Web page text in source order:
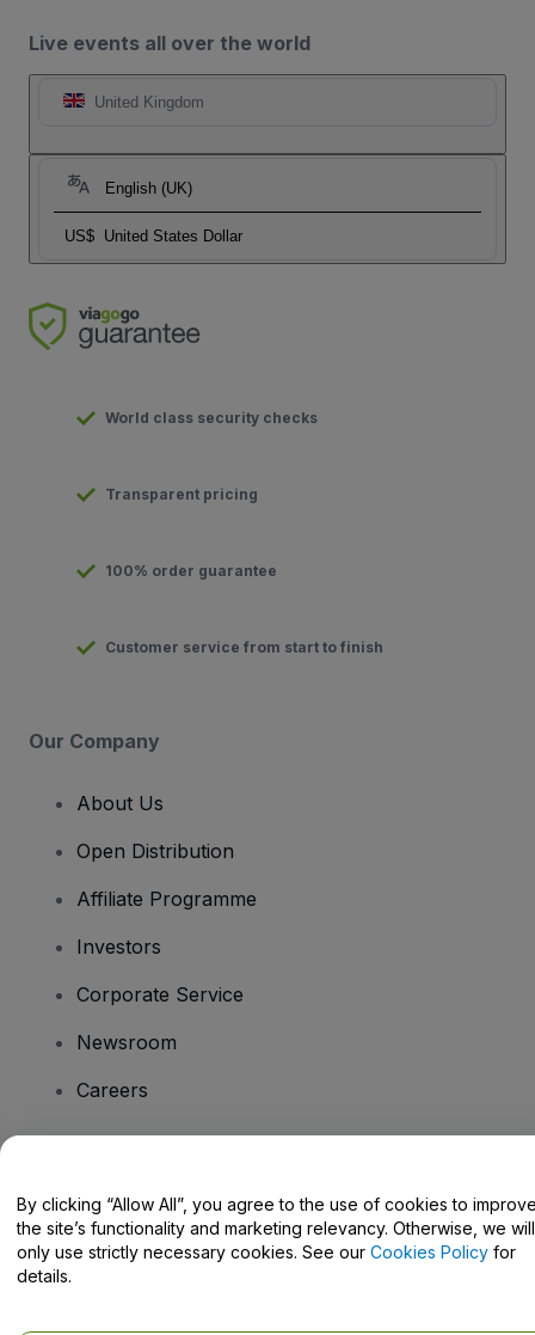
Live events all over the world
United Kingdom
English (UK)
US$ United States Dollar
World class security checks
Transparent pricing
100% order guarantee
Customer service from start to finish
Our Company
About Us
Open Distribution
Affiliate Programme
Investors
Corporate Service
Newsroom
Careers
Help Centre / Contact Us
By clicking “Allow All”, you agree to the use of cookies to
the site’s functionality and marketing relevancy. Otherwise, we will
only use strictly necessary cookies. See our Cookies Policy for
details.